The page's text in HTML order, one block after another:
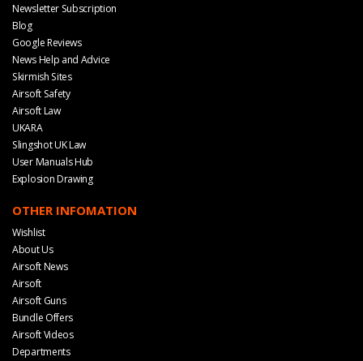
Newsletter Subscription
Blog
Google Reviews
News Help and Advice
Skirmish Sites
Airsoft Safety
Airsoft Law
UKARA
Slingshot UK Law
User Manuals Hub
Explosion Drawing
OTHER INFOMATION
Wishlist
About Us
Airsoft News
Airsoft
Airsoft Guns
Bundle Offers
Airsoft Videos
Departments